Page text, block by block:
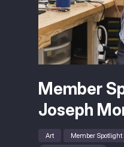
Member
Joseph
Art Member Spotlight